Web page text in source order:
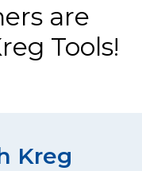
are
Tools!
Kreg